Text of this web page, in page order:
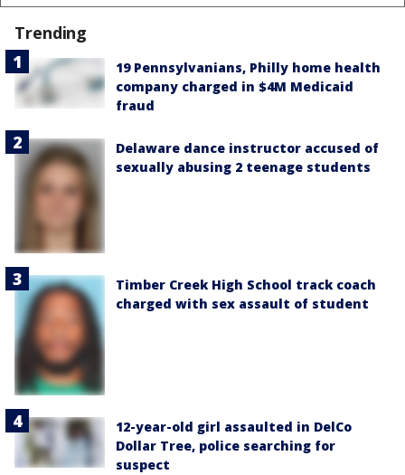
Trending
19 Pennsylvanians, Philly home health
company charged in $4M Medicaid
fraud
Delaware dance instructor accused of
sexually abusing 2 teenage students
Timber Creek High School track coach
charged with sex assault of student
12-year-old girl assaulted in DelCo
Dollar Tree, police searching for
suspect